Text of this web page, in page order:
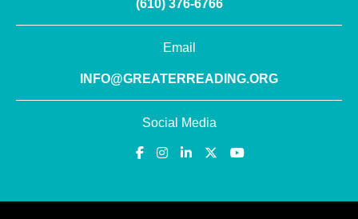
(610) 376-6766
Email
INFO@GREATERREADING.ORG
Social Media